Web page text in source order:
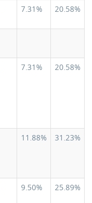
7.31% 20.58%
7.31% 20.58%
11.88% 31.23%
9.50% 25.89%